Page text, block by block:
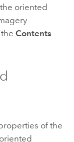
oriented
Contents
of the